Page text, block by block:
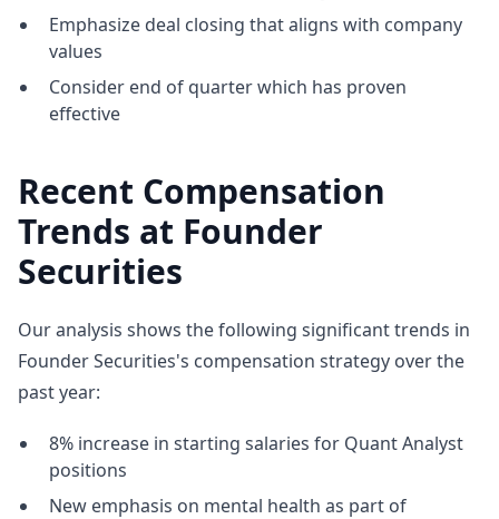
Emphasize deal closing that aligns with company
values
Consider end of quarter which has proven
effective
Recent Compensation
Trends at Founder
Securities
Our analysis shows the following significant trends in
Founder Securities's compensation strategy over the
past year:
8% increase in starting salaries for Quant Analyst
positions
New emphasis on mental health as part of